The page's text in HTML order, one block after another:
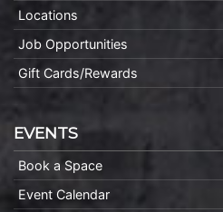
Locations
Job Opportunities
Gift Cards/Rewards
EVENTS
Book a Space
Event Calendar